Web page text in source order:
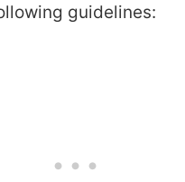
guidelines: